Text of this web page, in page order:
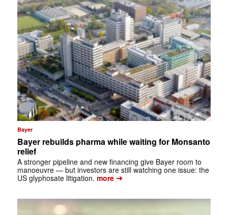
Bayer
Bayer rebuilds pharma while waiting for Monsanto
relief
A stronger pipeline and new financing give Bayer room to
manoeuvre — but investors are still watching one issue: the
US glyphosate litigation. more➔